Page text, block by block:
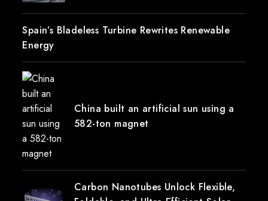
Spain’s Bladeless Turbine Rewrites Renewable
Energy
China built an artificial sun using a
582-ton magnet
Carbon Nanotubes Unlock Flexible,